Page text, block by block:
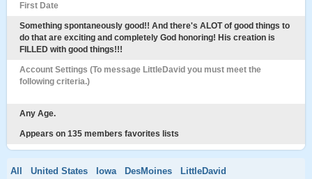
First Date
Something spontaneously good!! And there's ALOT of good things to
do that are exciting and completely God honoring! His creation is
FILLED with good things!!!
Account Settings (To message LittleDavid you must meet the
following criteria.)
Any Age.
Appears on 135 members favorites lists
All United States Iowa DesMoines LittleDavid